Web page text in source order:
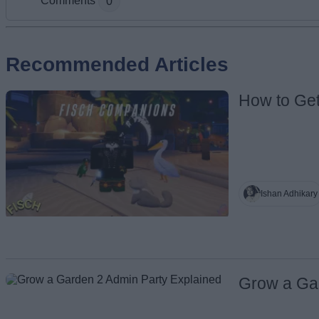
Name
Recommended Articles
How to
Ishan Adhikary
Grow a